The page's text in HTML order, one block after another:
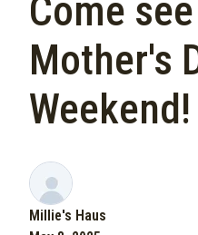
Come
Mother's
Weekend!
Millie's Haus